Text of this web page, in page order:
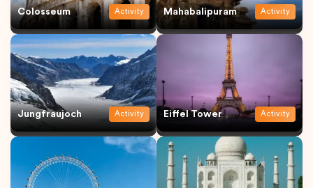
Colosseum Activity Mahabalipuram Activity
Jungfraujoch Activity Eiffel Tower Activity